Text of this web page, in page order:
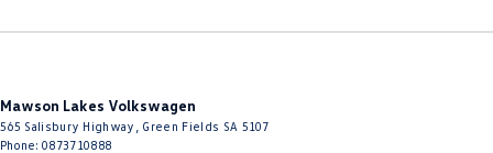
Mawson Lakes Volkswagen
565 Salisbury Highway Green Fields SA 5107
Phone: 0873710888